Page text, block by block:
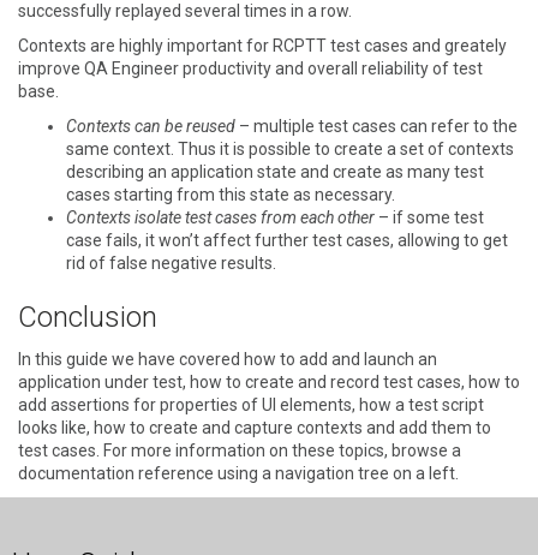
successfully replayed several times in a row.
Contexts are highly important for RCPTT test cases and greately
improve QA Engineer productivity and overall reliability of test
base.
Contexts can be reused – multiple test cases can refer to the
same context. Thus it is possible to create a set of contexts
describing an application state and create as many test
cases starting from this state as necessary.
Contexts isolate test cases from each other – if some test
case fails, it won’t affect further test cases, allowing to get
rid of false negative results.
Conclusion
In this guide we have covered how to add and launch an
application under test, how to create and record test cases, how to
add assertions for properties of UI elements, how a test script
looks like, how to create and capture contexts and add them to
test cases. For more information on these topics, browse a
documentation reference using a navigation tree on a left.